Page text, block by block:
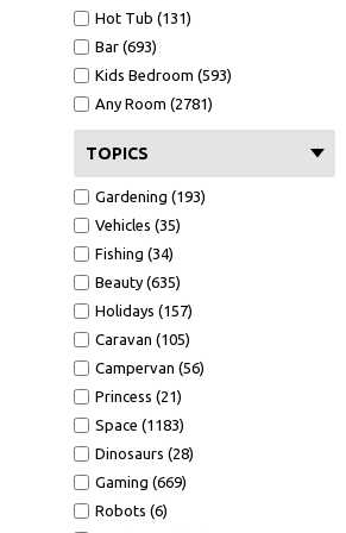
Hot Tub (131)
Bar (693)
Kids Bedroom (593)
Any Room (2781)
TOPICS
Gardening (193)
Vehicles (35)
Fishing (34)
Beauty (635)
Holidays (157)
Caravan (105)
Campervan (56)
Princess (21)
Space (1183)
Dinosaurs (28)
Gaming (669)
Robots (6)